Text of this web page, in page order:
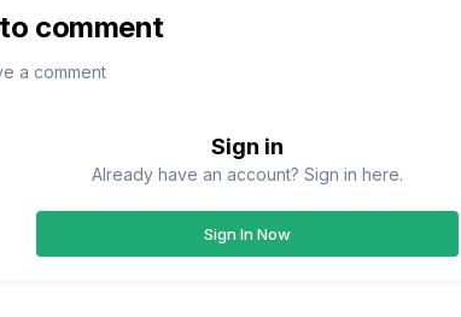
comment
a comment
Sign in
Already have an account? Sign in here.
Sign In Now